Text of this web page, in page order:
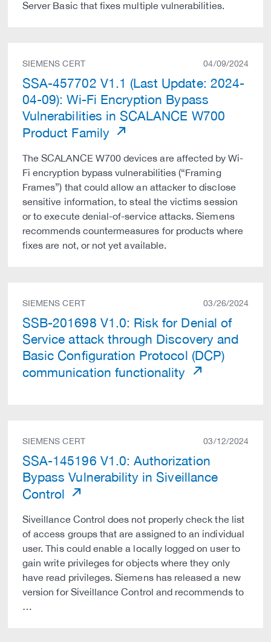
Server Basic that fixes multiple vulnerabilities.
SIEMENS CERT 04/09/2024
SSA-457702 V1.1 (Last Update: 2024-
04-09): Wi-Fi Encryption Bypass
Vulnerabilities in SCALANCE W700
Product Family
The SCALANCE W700 devices are affected by Wi-
Fi encryption bypass vulnerabilities (“Framing
Frames”) that could allow an attacker to disclose
sensitive information, to steal the victims session
or to execute denial-of-service attacks. Siemens
recommends countermeasures for products where
fixes are not, or not yet available.
SIEMENS CERT 03/26/2024
SSB-201698 V1.0: Risk for Denial of
Service attack through Discovery and
Basic Configuration Protocol (DCP)
communication functionality
SIEMENS CERT 03/12/2024
SSA-145196 V1.0: Authorization
Bypass Vulnerability in Siveillance
Control
Siveillance Control does not properly check the list
of access groups that are assigned to an individual
user. This could enable a locally logged on user to
gain write privileges for objects where they only
have read privileges. Siemens has released a new
version for Siveillance Control and recommends to
…